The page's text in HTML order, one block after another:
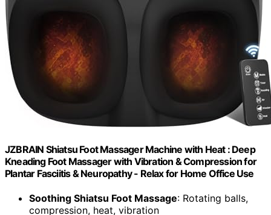
JZBRAIN Shiatsu Foot Massager Machine with Heat : Deep
Kneading Foot Massager with Vibration & Compression for
Plantar Fasciitis & Neuropathy - Relax for Home Office Use
Soothing Shiatsu Foot Massage: Rotating balls,
compression, heat, vibration